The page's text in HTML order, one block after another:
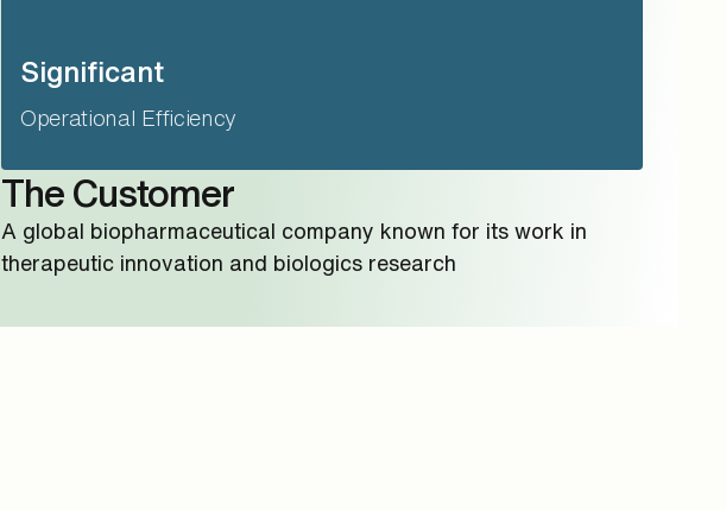
Significant
Operational Efficiency
The Customer
A global biopharmaceutical company known for its work in
therapeutic innovation and biologics research